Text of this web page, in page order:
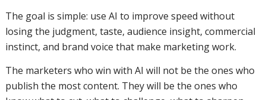
The goal is simple: use AI to improve speed without
losing the judgment, taste, audience insight, commercial
instinct, and brand voice that make marketing work.
The marketers who win with AI will not be the ones who
publish the most content. They will be the ones who